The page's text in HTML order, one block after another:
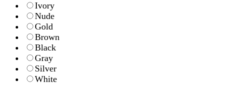
Ivory
Nude
Gold
Brown
Black
Gray
Silver
White